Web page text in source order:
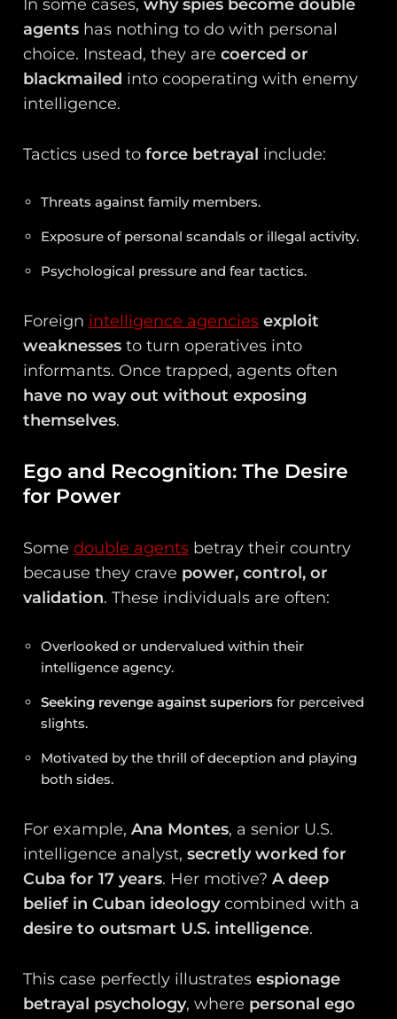
In some cases,why spies become double
agents has nothing to do with personal
choice. Instead, they arecoerced or
blackmailed into cooperating with enemy
intelligence.
Tactics used toforce betrayal include:
Threats against family members.
Exposure of personal scandals or illegal activity.
Psychological pressure and fear tactics.
Foreign intelligence agencies exploit
weaknesses to turn operatives into
informants. Once trapped, agents often
have no way out without exposing
themselves.
Ego and Recognition: The Desire
for Power
Somedouble agents betray their country
because they crave power, control, or
validation. These individuals are often:
Overlooked or undervalued within their
intelligence agency.
Seeking revenge against superiors for perceived
slights.
Motivated by the thrill of deception and playing
both sides.
For example,Ana Montes, a senior U.S.
intelligence analyst,secretly worked for
Cuba for 17 years. Her motive?A deep
belief in Cuban ideologycombined with a
desire to outsmart U.S. intelligence.
This case perfectly illustratesespionage
betrayal psychology, where personal ego